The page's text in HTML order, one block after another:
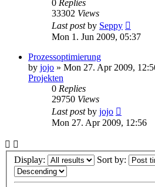
0 Replies
33302 Views
Last postby Seppy
Mon 1. Jun 2009, 05:37
Prozessoptimierung
by jojo » Mon 27. Apr 2009,
Projekten
0 Replies
29750 Views
Last postby jojo
Mon 27. Apr 2009, 12:56
Display: Sort by: